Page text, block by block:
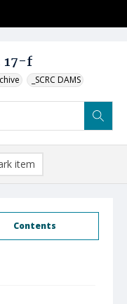
17-f
_SCRC DAMS
Contents
item